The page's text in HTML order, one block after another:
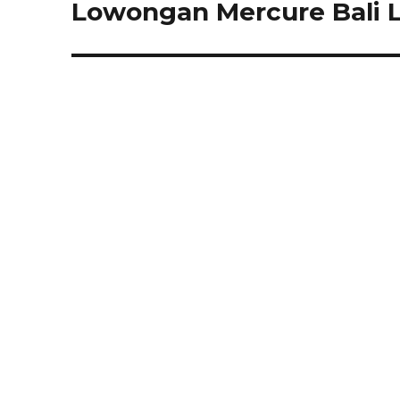
Next
Lowongan Mercure Bali